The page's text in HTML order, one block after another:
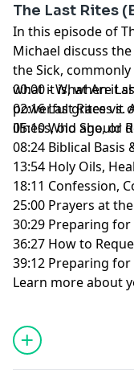
The Last Rites
In this episode of
Michael discuss
the Sick,
what it is, when it
powerful graces it
illness, old age, or
00:00 - What Are
02:16 Last Rites
05:10 Who Should
08:24 Biblical Basis
13:54 Holy Oils,
18:11 Confession,
25:00 Prayers at
30:29 Preparing for
36:27 How to
39:12 Preparing
Learn more about